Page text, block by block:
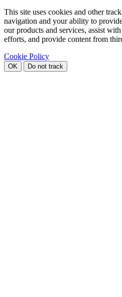
This site uses cookies and other
navigation and your ability to
our products and services, assist
efforts, and provide content from
Cookie Policy
OK Do not track